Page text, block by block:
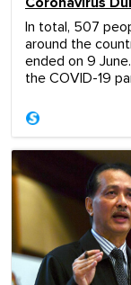
In total, 507
around the
ended on 9
the COVID-19